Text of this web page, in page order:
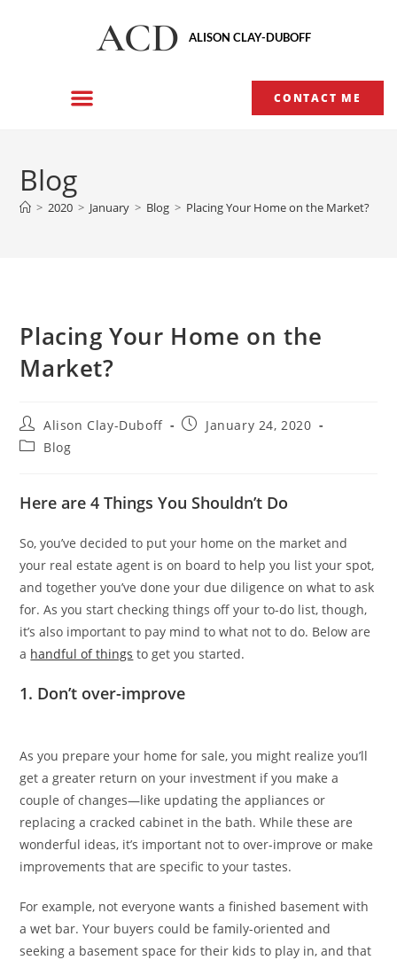
ACD ALISON CLAY-DUBOFF
CONTACT ME
Blog
> 2020 > January > Blog > Placing Your Home on the Market?
Placing Your Home on the
Market?
Alison Clay-Duboff
January 24, 2020
Blog
Here are 4 Things You Shouldn’t Do
So, you’ve decided to put your home on the market and
your real estate agent is on board to help you list your spot,
and together you’ve done your due diligence on what to ask
for. As you start checking things off your to-do list, though,
it’s also important to pay mind to what not to do. Below are
a handful of things to get you started.
1. Don’t over-improve
As you prepare your home for sale, you might realize you’ll
get a greater return on your investment if you make a
couple of changes—like updating the appliances or
replacing a cracked cabinet in the bath. While these are
wonderful ideas, it’s important not to over-improve or make
improvements that are specific to your tastes.
For example, not everyone wants a finished basement with
a wet bar. Your buyers could be family-oriented and
seeking a basement space for their kids to play in, and that